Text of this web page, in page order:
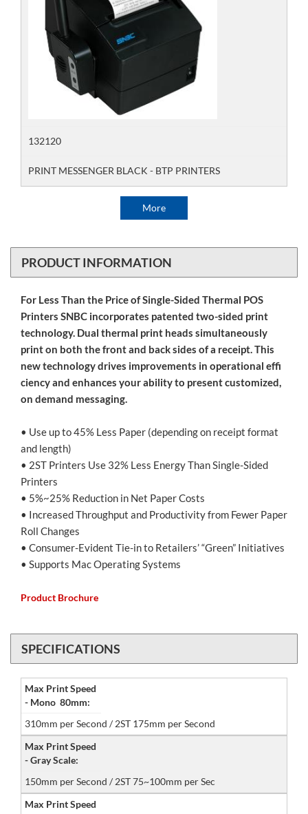
132120
PRINT MESSENGER BLACK - BTP PRINTERS
More
PRODUCT INFORMATION
For Less Than the Price of Single-Sided Thermal POS
Printers SNBC incorporates patented two-sided print
technology. Dual thermal print heads simultaneously
print on both the front and back sides of a receipt. This
new technology drives improvements in operational effi
ciency and enhances your ability to present customized,
on demand messaging.
• Use up to 45% Less Paper (depending on receipt format
and length)
• 2ST Printers Use 32% Less Energy Than Single-Sided
Printers
• 5%~25% Reduction in Net Paper Costs
• Increased Throughput and Productivity from Fewer Paper
Roll Changes
• Consumer-Evident Tie-in to Retailers’ “Green” Initiatives
• Supports Mac Operating Systems
Product Brochure
SPECIFICATIONS
Max Print Speed
- Mono 80mm:
310mm per Second / 2ST 175mm per Second
Max Print Speed
- Gray Scale:
150mm per Second / 2ST 75~100mm per Sec
Max Print Speed